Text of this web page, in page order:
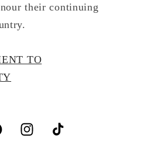
their continuing
TO
InstagramTikTok